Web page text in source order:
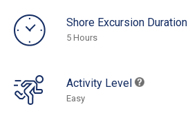
Shore Excursion Duration
5 Hours
Activity Level
Easy